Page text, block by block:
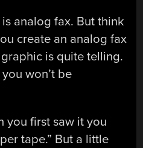
analog fax. But think
create an analog fax
is quite telling.
won’t be
you first saw it you
tape.” But a little